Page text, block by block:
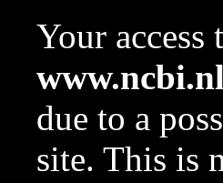
Your
due to a
site. This is